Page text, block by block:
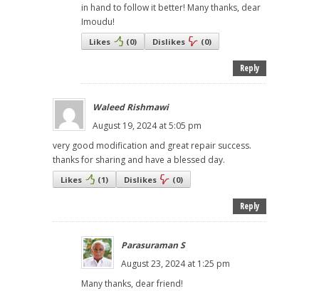
in hand to follow it better! Many thanks, dear
Imoudu!
Likes (0) Dislikes (0)
Reply
Waleed Rishmawi
August 19, 2024 at 5:05 pm
very good modification and great repair success.
thanks for sharing and have a blessed day.
Likes (1) Dislikes (0)
Reply
Parasuraman S
August 23, 2024 at 1:25 pm
Many thanks, dear friend!